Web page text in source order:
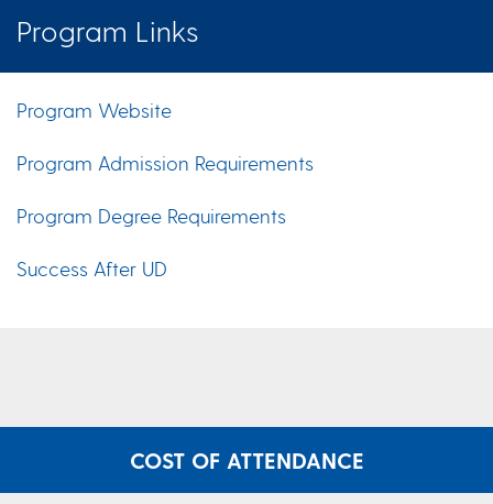
Program Links
Program Website
Program Admission Requirements
Program Degree Requirements
Success After UD
COST OF ATTENDANCE